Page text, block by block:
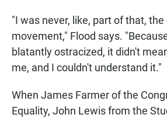
"I was never, like, part of that,
movement," Flood says.
blatantly ostracized, it didn't
me, and I couldn't understand it."
When James Farmer of the
Equality, John Lewis from the